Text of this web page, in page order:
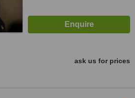
ask us for prices